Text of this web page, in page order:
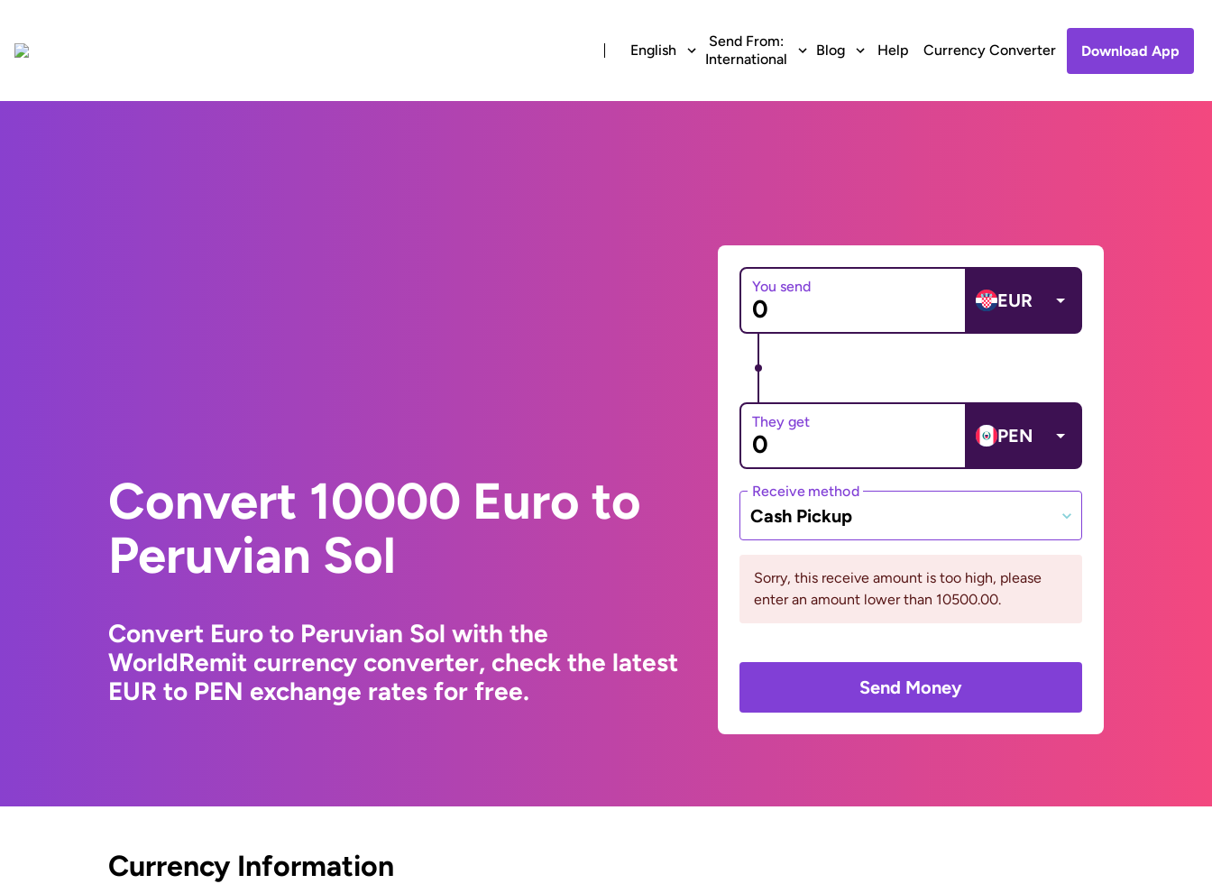
English
Send From:
International
Blog Help Currency Converter Download App
Convert 10000 Euro to
Peruvian Sol
Convert Euro to Peruvian Sol with the
WorldRemit currency converter, check the latest
EUR to PEN exchange rates for free.
You send
EUR
They get
PEN
Receive method
Cash Pickup
Sorry, this receive amount is too high, please
enter an amount lower than 10500.00.
Send Money
Currency Information